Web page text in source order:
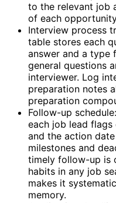
to the relevant job
of each
Interview process
table stores each
answer and a type
general questions
interviewer. Log
preparation notes
preparation
Follow-up
each job lead
and the action
milestones and
timely follow-up is
habits in any job
makes it
memory.